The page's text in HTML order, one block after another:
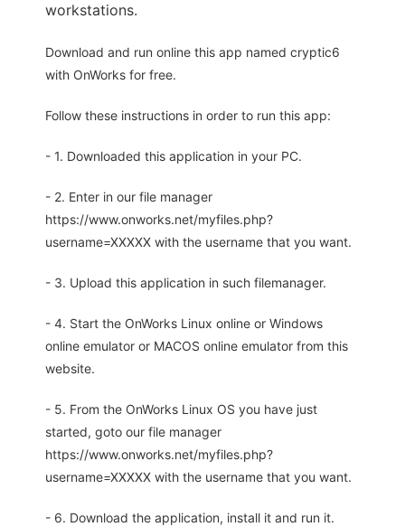
workstations.
Download and run online this app named cryptic6
with OnWorks for free.
Follow these instructions in order to run this app:
- 1. Downloaded this application in your PC.
- 2. Enter in our file manager
https://www.onworks.net/myfiles.php?
username=XXXXX with the username that you want.
- 3. Upload this application in such filemanager.
- 4. Start the OnWorks Linux online or Windows
online emulator or MACOS online emulator from this
website.
- 5. From the OnWorks Linux OS you have just
started, goto our file manager
https://www.onworks.net/myfiles.php?
username=XXXXX with the username that you want.
- 6. Download the application, install it and run it.